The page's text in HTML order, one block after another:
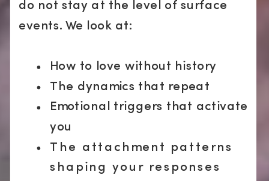
do not stay at the level of surface
events. We look at:
How to love without history
The dynamics that repeat
Emotional triggers that activate
you
The attachment patterns
shaping your responses